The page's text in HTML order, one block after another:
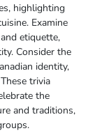
highlighting
Examine
etiquette‚
Consider the
identity‚
trivia
the
and traditions‚